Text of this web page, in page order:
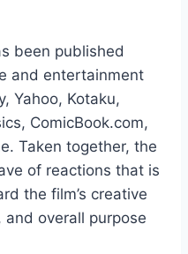
been published
and entertainment
Yahoo, Kotaku,
ComicBook.com,
Taken together, the
of reactions that is
the film’s creative
and overall purpose